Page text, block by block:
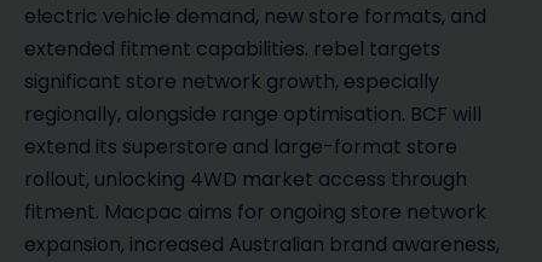
electric vehicle demand, new store formats, and
extended fitment capabilities. rebel targets
significant store network growth, especially
regionally, alongside range optimisation. BCF will
extend its superstore and large-format store
rollout, unlocking 4WD market access through
fitment. Macpac aims for ongoing store network
expansion, increased Australian brand awareness,